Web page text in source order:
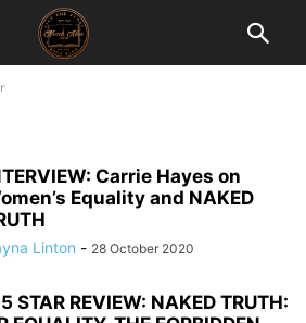
Carrie Hayes on
Equality and NAKED
Linton - 28 October 2020
STAR REVIEW: NAKED TRUTH: